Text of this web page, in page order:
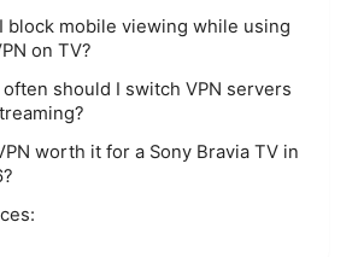
block mobile viewing while using
on TV?
often should I switch VPN servers
worth it for a Sony Bravia TV in